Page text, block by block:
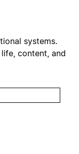
systems.
content, and